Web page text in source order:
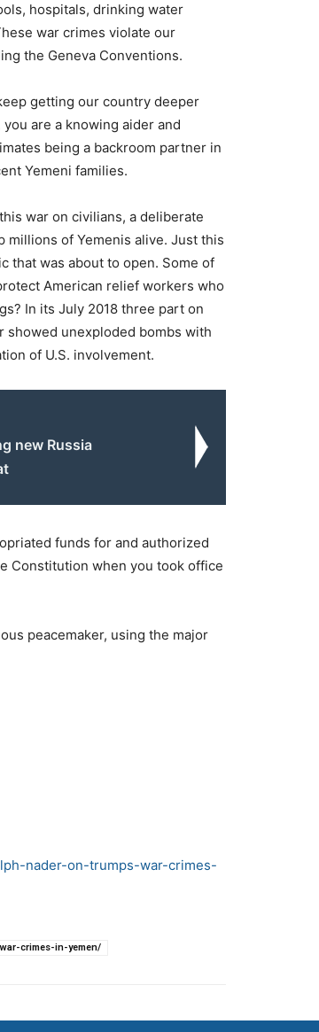
hospitals, drinking water
war crimes violate our
the Geneva Conventions.
getting our country deeper
are a knowing aider and
being a backroom partner in
Yemeni families.
war on civilians, a deliberate
of Yemenis alive. Just this
that was about to open. Some of
American relief workers who
In its July 2018 three part on
showed unexploded bombs with
of U.S. involvement.
new Russia
funds for and authorized
Constitution when you took office
peacemaker, using the major
nader-on-trumps-war-crimes-
crimes-in-yemen/